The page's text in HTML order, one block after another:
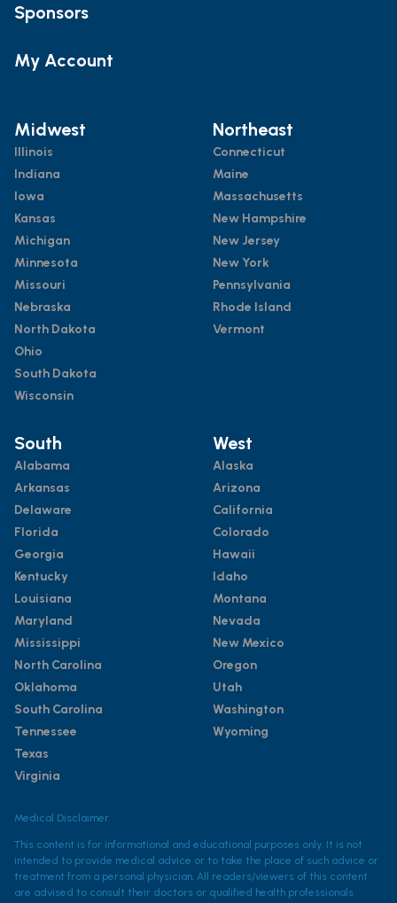
Sponsors
My Account
Midwest
Illinois
Indiana
Iowa
Kansas
Michigan
Minnesota
Missouri
Nebraska
North Dakota
Ohio
South Dakota
Wisconsin
Northeast
Connecticut
Maine
Massachusetts
New Hampshire
New Jersey
New York
Pennsylvania
Rhode Island
Vermont
South
Alabama
Arkansas
Delaware
Florida
Georgia
Kentucky
Louisiana
Maryland
Mississippi
North Carolina
Oklahoma
South Carolina
Tennessee
Texas
Virginia
West
Alaska
Arizona
California
Colorado
Hawaii
Idaho
Montana
Nevada
New Mexico
Oregon
Utah
Washington
Wyoming
Medical Disclaimer
This content is for informational and educational purposes only. It is not
intended to provide medical advice or to take the place of such advice or
treatment from a personal physician. All readers/viewers of this content
are advised to consult their doctors or qualified health professionals